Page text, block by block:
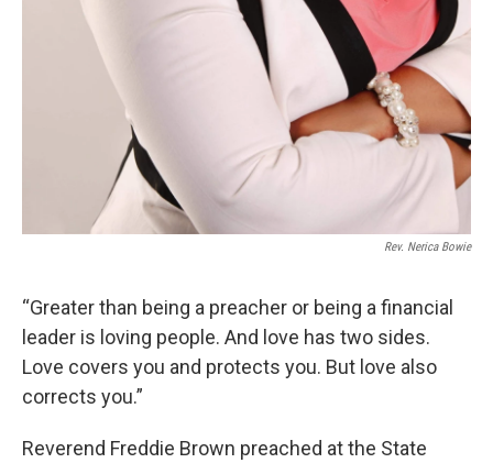
Rev. Nerica Bowie
“Greater than being a preacher or being a financial
leader is loving people. And love has two sides.
Love covers you and protects you. But love also
corrects you.”
Reverend Freddie Brown preached at the State